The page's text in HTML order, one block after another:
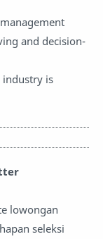
and decision-
industry is
lowongan
seleksi